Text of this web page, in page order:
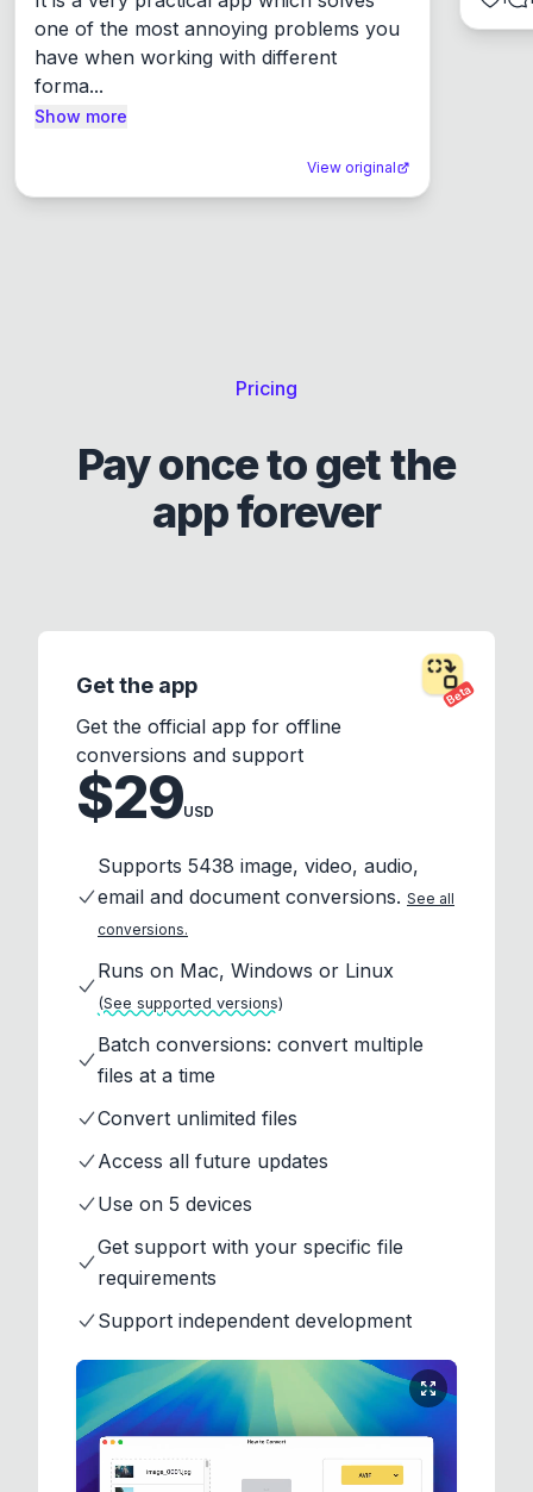
one of the most annoying problems you
have when working with different
forma...
Show more
View original
Pricing
Pay once to get the
app forever
Beta
Get the app
Get the official app for offline
conversions and support
$29USD
Supports 5438 image, video, audio,
email and document conversions. See all
conversions.
Runs on Mac, Windows or Linux
(See supported versions)
Batch conversions: convert multiple
files at a time
Convert unlimited files
Access all future updates
Use on 5 devices
Get support with your specific file
requirements
Support independent development